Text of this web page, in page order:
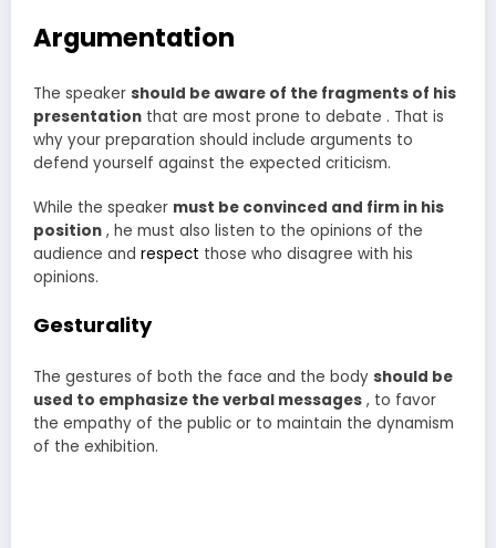
Argumentation
The speaker should be aware of the fragments of his
presentation that are most prone to debate . That is
why your preparation should include arguments to
defend yourself against the expected criticism.
While the speaker must be convinced and firm in his
position , he must also listen to the opinions of the
audience and respect those who disagree with his
opinions.
Gesturality
The gestures of both the face and the body should be
used to emphasize the verbal messages , to favor
the empathy of the public or to maintain the dynamism
of the exhibition.